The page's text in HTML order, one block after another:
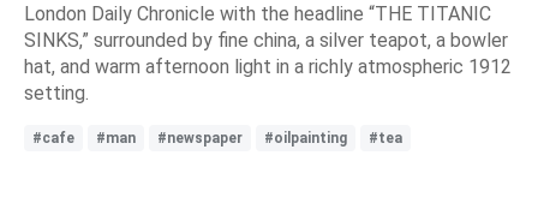
London Daily Chronicle with the headline “THE TITANIC
SINKS,” surrounded by fine china, a silver teapot, a bowler
hat, and warm afternoon light in a richly atmospheric 1912
setting.
#cafe #man #newspaper #oilpainting #tea